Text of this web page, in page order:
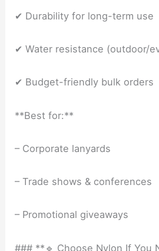
✔ Durability for long-term use
✔ Water resistance (outdoor/
✔ Budget-friendly bulk orders
**Best for:**
– Corporate lanyards
– Trade shows & conferences
– Promotional giveaways
### **🔹 Choose Nylon If You